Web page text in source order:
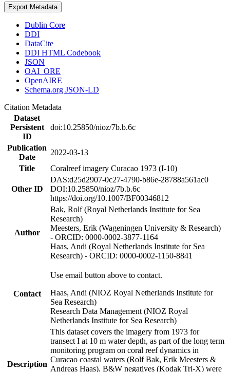
Export Metadata
Dublin Core
DDI
DataCite
DDI HTML Codebook
JSON
OAI_ORE
OpenAIRE
Schema.org JSON-LD
Citation Metadata
Dataset
Persistent
ID
doi:10.25850/nioz/7b.b.6c
Publication
Date
2022-03-13
Title
Coralreef imagery Curacao 1973 (I-10)
Other ID
DAS:d25d2907-0c27-4790-b86e-28788a561ac0
DOI:10.25850/nioz/7b.b.6c
https://doi.org/10.1007/BF00346812
Author
Bak, Rolf (Royal Netherlands Institute for Sea
Research)
Meesters, Erik (Wageningen University & Research)
- ORCID: 0000-0002-3877-1164
Haas, Andi (Royal Netherlands Institute for Sea
Research) - ORCID: 0000-0002-1150-8841
Contact
Use email button above to contact.
Haas, Andi (NIOZ Royal Netherlands Institute for
Sea Research)
Research Data Management (NIOZ Royal
Netherlands Institute for Sea Research)
Description
This dataset covers the imagery from 1973 for
transect I at 10 m water depth, as part of the long term
monitoring program on coral reef dynamics in
Curacao coastal waters (Rolf Bak, Erik Meesters &
Andreas Haas). B&W negatives (Kodak Tri-X) were